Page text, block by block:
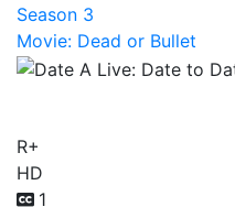
Season 3
Movie: Dead or Bullet
R+
HD
1